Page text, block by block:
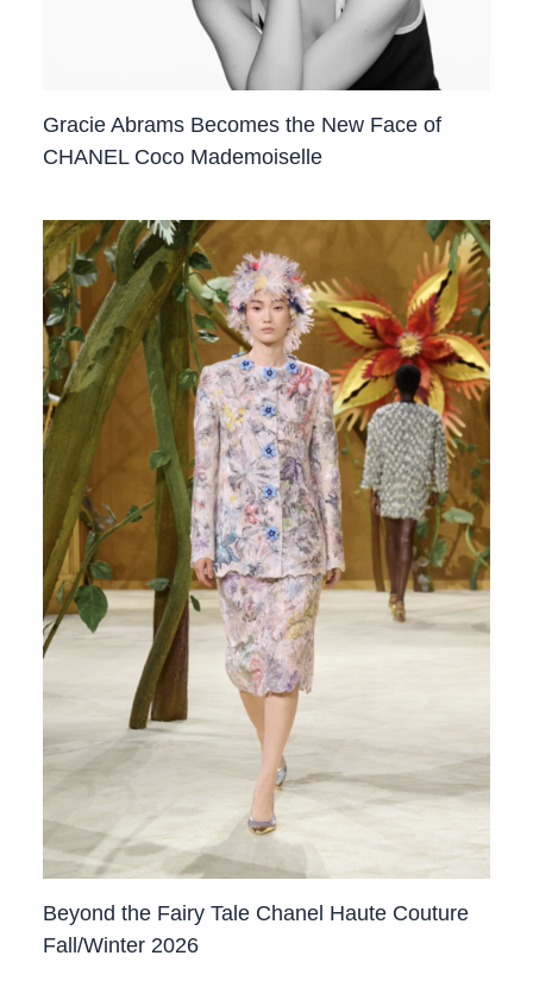
Gracie Abrams Becomes the New Face of
CHANEL Coco Mademoiselle ​
Beyond the Fairy Tale Chanel Haute Couture
Fall/Winter 2026